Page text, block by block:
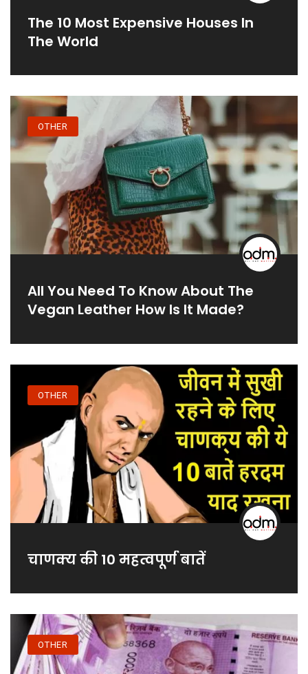
The 10 Most Expensive Houses In
The World
OTHER
All You Need To Know About The
Vegan Leather How Is It Made?
OTHER
चाणक्य की 10 महत्वपूर्ण बातें
OTHER